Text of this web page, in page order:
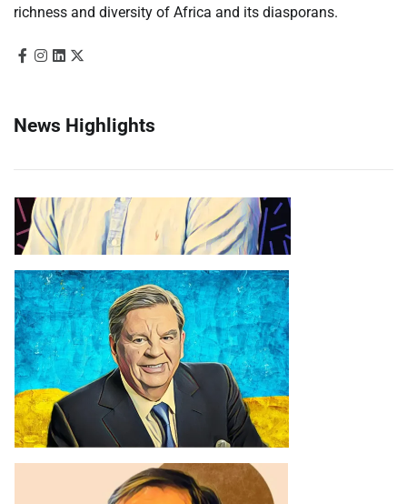
richness and diversity of Africa and its diasporans.
News Highlights